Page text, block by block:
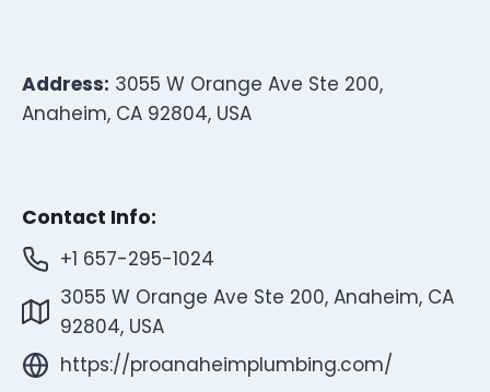
Address: 3055 W Orange Ave Ste 200,
Anaheim, CA 92804, USA
Contact Info:
+1 657-295-1024
3055 W Orange Ave Ste 200, Anaheim, CA
92804, USA
https://proanaheimplumbing.com/